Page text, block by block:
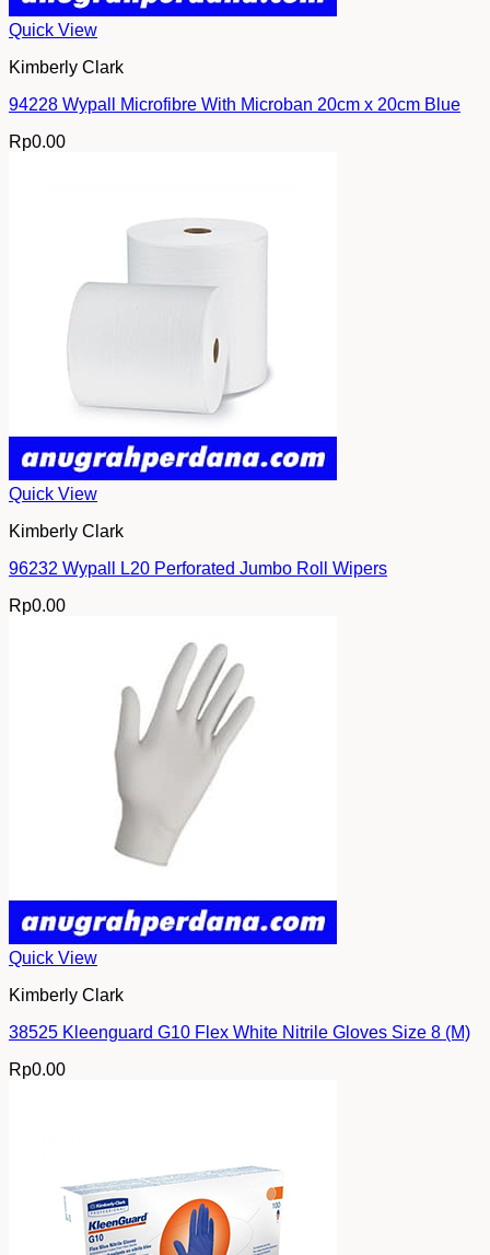
Quick View
Kimberly Clark
94228 Wypall Microfibre With Microban 20cm x 20cm Blue
Rp0.00
Quick View
Kimberly Clark
96232 Wypall L20 Perforated Jumbo Roll Wipers
Rp0.00
Quick View
Kimberly Clark
38525 Kleenguard G10 Flex White Nitrile Gloves Size 8 (M)
Rp0.00